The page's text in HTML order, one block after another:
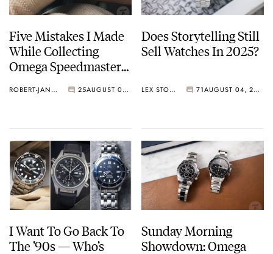
Five Mistakes I Made
While Collecting
Omega Speedmasters
Them)
ROBERT-JAN BROER 25 AUGUST 05, 2025
Does Storytelling Still
Sell Watches In 2025?
LEX STOLK 71 AUGUST 04, 2025
I Want To Go Back To
The ’90s — Who’s
Sunday Morning
Showdown: Omega